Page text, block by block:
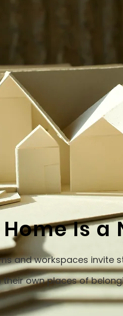
Home Is
and workspaces invite
own places of